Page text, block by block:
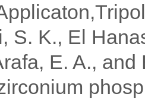
S. K., El
E. A.,